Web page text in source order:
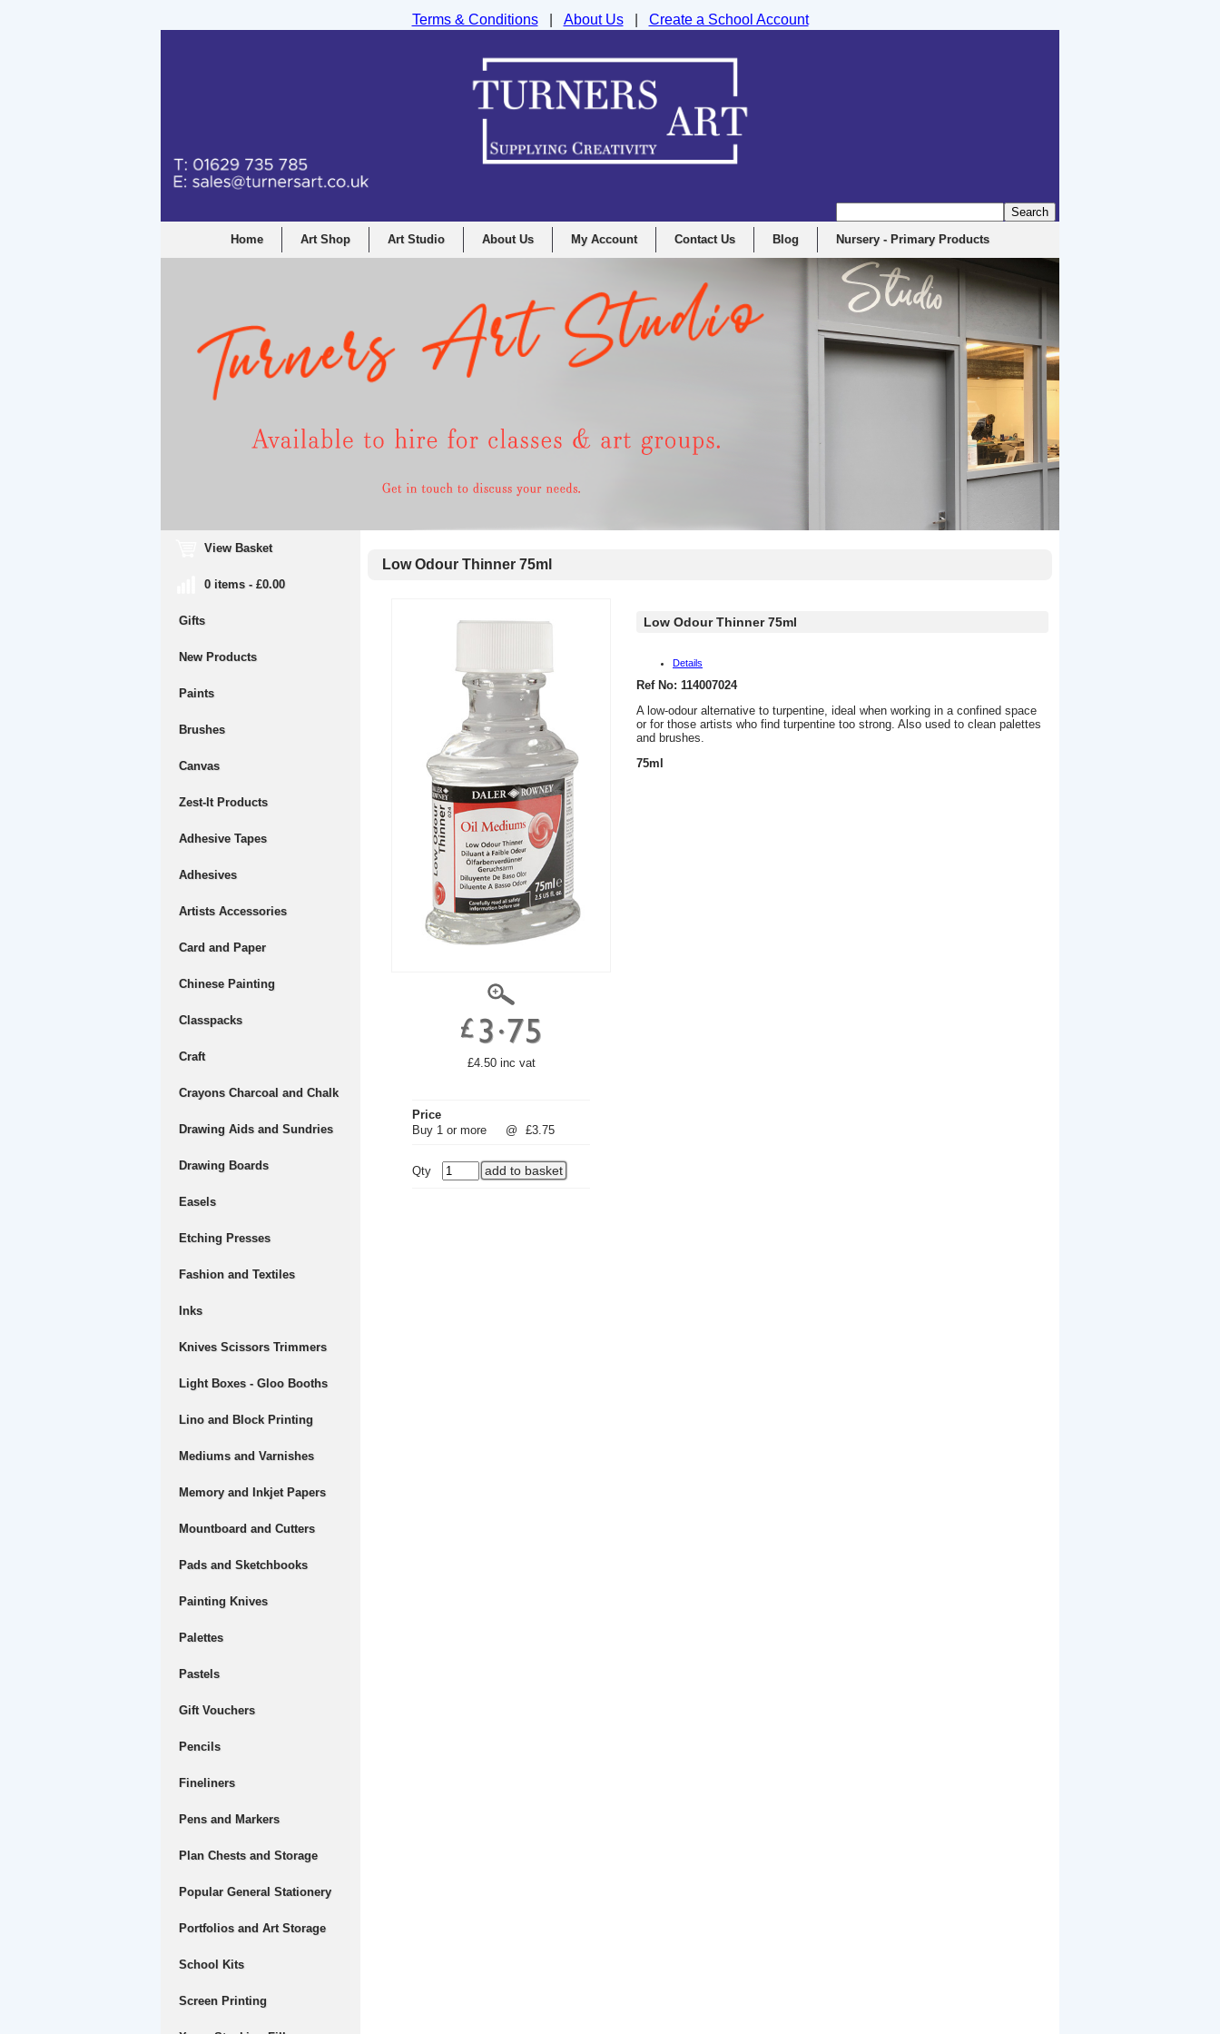
Home Art Shop Art Studio About Us My Account Contact Us Blog Nursery - Primary Products
View Basket
0 items - £0.00
Gifts
New Products
Paints
Brushes
Canvas
Zest-It Products
Adhesive Tapes
Adhesives
Artists Accessories
Card and Paper
Chinese Painting
Classpacks
Craft
Crayons Charcoal and Chalk
Drawing Aids and Sundries
Drawing Boards
Easels
Etching Presses
Fashion and Textiles
Inks
Knives Scissors Trimmers
Light Boxes - Gloo Booths
Lino and Block Printing
Mediums and Varnishes
Memory and Inkjet Papers
Mountboard and Cutters
Pads and Sketchbooks
Painting Knives
Palettes
Pastels
Gift Vouchers
Pencils
Fineliners
Pens and Markers
Plan Chests and Storage
Popular General Stationery
Portfolios and Art Storage
School Kits
Screen Printing
Low Odour Thinner 75ml
£4.50 inc vat
Price
Buy 1 or more
@ £3.75
Qty
Low Odour Thinner 75ml
Details
Ref No: 114007024
A low-odour alternative to turpentine, ideal when working in a confined space
or for those artists who find turpentine too strong. Also used to clean palettes
and brushes.
75ml
Terms & Conditions| About Us| Create a School Account